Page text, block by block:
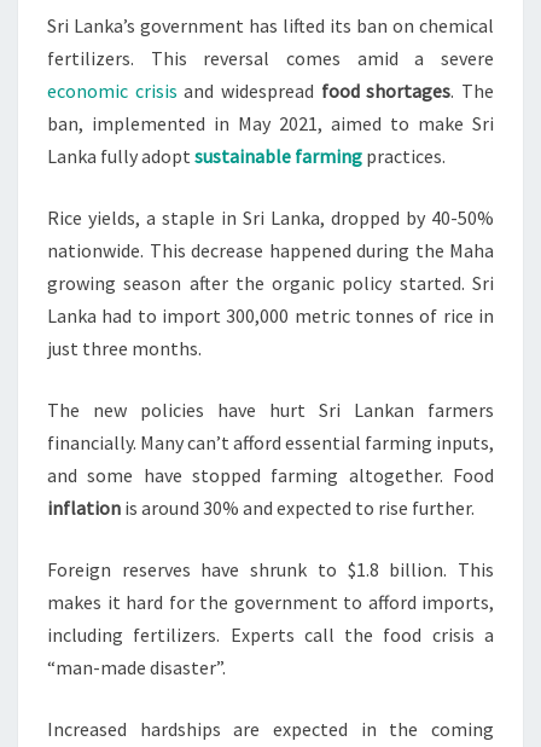
POLICY
CRISIS
Sri Lanka’s government has lifted its ban on chemical
fertilizers. This reversal comes amid a severe
economic crisis and widespread food shortages. The
ban, implemented in May 2021, aimed to make Sri
Lanka fully adopt sustainable farming practices.
Rice yields, a staple in Sri Lanka, dropped by 40-50%
nationwide. This decrease happened during the Maha
growing season after the organic policy started. Sri
Lanka had to import 300,000 metric tonnes of rice in
just three months.
The new policies have hurt Sri Lankan farmers
financially. Many can’t afford essential farming inputs,
and some have stopped farming altogether. Food
inflation is around 30% and expected to rise further.
Foreign reserves have shrunk to $1.8 billion. This
makes it hard for the government to afford imports,
including fertilizers. Experts call the food crisis a
“man-made disaster”.
Increased hardships are expected in the coming